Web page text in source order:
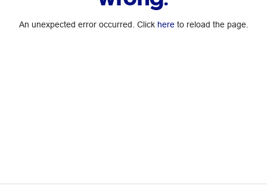
An unexpected error occurred. Click hereto reload the page.